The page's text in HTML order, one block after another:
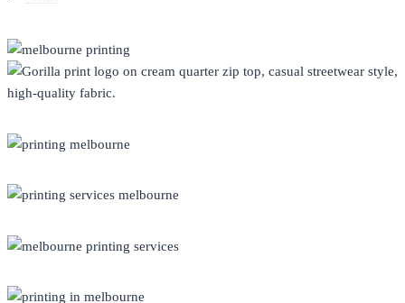
CLOTHING
DISPLAY
ECO FRIENDLY
PRINT
PROMO